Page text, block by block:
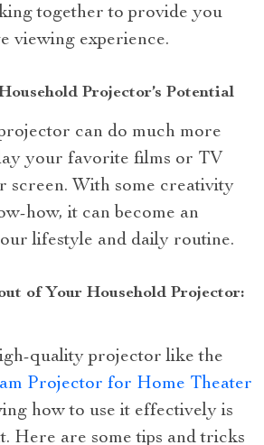
together to provide you
viewing experience.
Projector’s Potential
can do much more
your favorite films or TV
screen. With some creativity
how, it can become an
lifestyle and daily routine.
of Your Household Projector:
quality projector like the
Projector for Home Theater
how to use it effectively is
Here are some tips and tricks